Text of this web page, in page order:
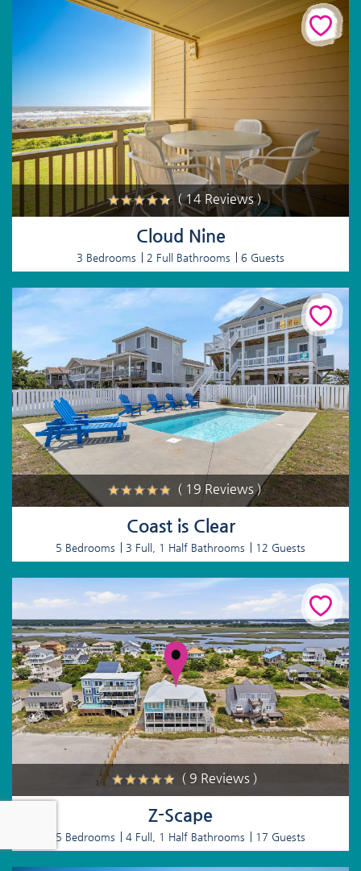
( 14 Reviews )
Cloud Nine
3 Bedrooms 2 Full Bathrooms 6 Guests
( 19 Reviews )
Coast is Clear
5 Bedrooms 3 Full, 1 Half Bathrooms 12 Guests
( 9 Reviews )
Z-Scape
5 Bedrooms 4 Full, 1 Half Bathrooms 17 Guests